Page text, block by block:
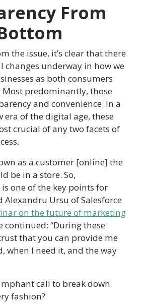
From
the issue, it’s clear that there
changes underway in how we
as both consumers
Most predominantly, those
and convenience. In a
era of the digital age, these
crucial of any two facets of
as a customer [online] the
be in a store. So,
one of the key points for
Alexandru Ursu of Salesforce
on the future of marketing
continued: “During these
that you can provide me
when I need it, and the way
call to break down
fashion?